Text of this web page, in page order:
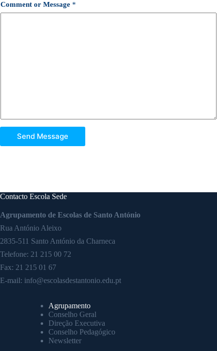
Comment or Message *
Send Message
Contacto Escola Sede
Agrupamento de Escolas de Santo António
Rua António Aleixo
2835-511 Santo António da Charneca
Telefone: 21 215 00 72
Fax: 21 215 01 67
E-mail: info@escolasdestantonio.edu.pt
Agrupamento
Conselho Geral
Direção Executiva
Conselho Pedagógico
Newsletter